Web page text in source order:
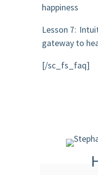
happiness
Lesson 7:
gateway to
[/sc_fs_faq]